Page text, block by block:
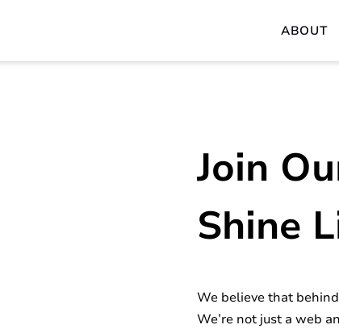
ABOUT
Join
Shine
We believe that
We’re not just a web